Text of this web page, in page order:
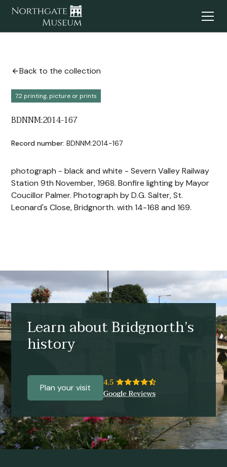
Back to the collection
7.2 printing, picture or prints
BDNNM:2014-167
Record number: BDNNM:2014-167
photograph - black and white - Severn Valley Railway
Station 9th November, 1968. Bonfire lighting by Mayor
Coucillor Palmer. Photograph by D.G. Salter, St.
Leonard's Close, Bridgnorth. with 14-168 and 169.
Learn about Bridgnorth’s
history
Plan your visit